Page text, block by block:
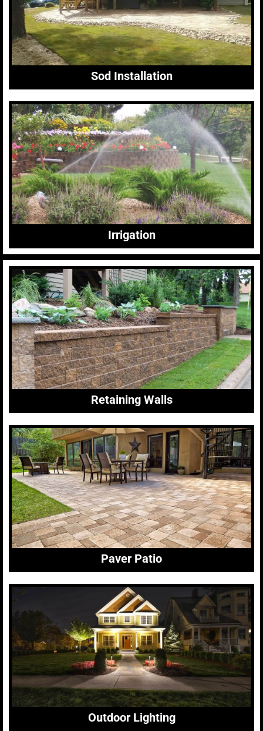
Sod Installation
Irrigation
Retaining Walls
Paver Patio
Outdoor Lighting